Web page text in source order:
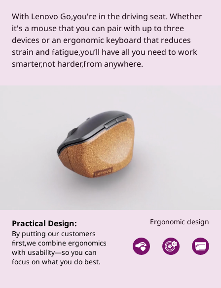
With Lenovo Go,you're in the driving seat. Whether
it's a mouse that you can pair with up to three
devices or an ergonomic keyboard that reduces
strain and fatigue,you’ll have all you need to work
smarter,not harder,from anywhere.
Practical Design:
By putting our customers
first,we combine ergonomics
with usability—so you can
focus on what you do best.
Ergonomic design